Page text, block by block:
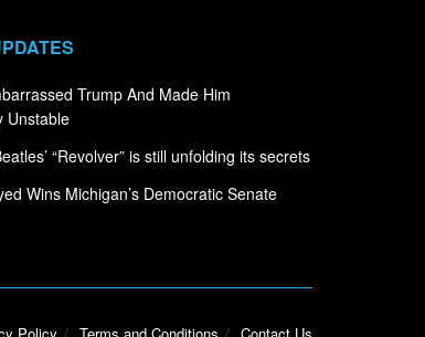
Trump And Made Him
Unstable
“Revolver” is still unfolding its secrets
Wins Michigan’s Democratic Senate